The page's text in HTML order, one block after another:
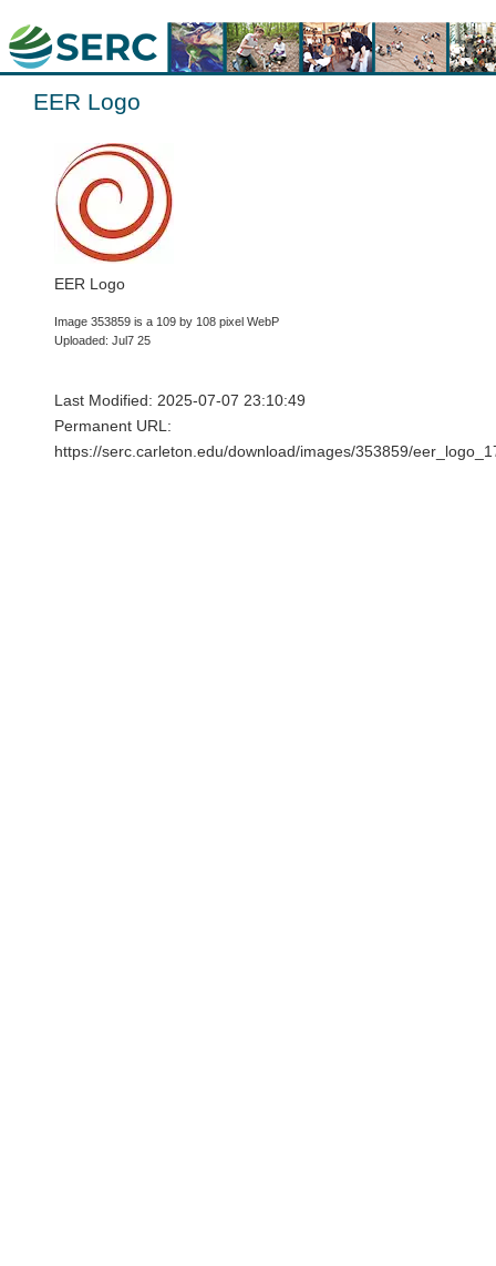
EER Logo
EER Logo
Image 353859 is a 109 by 108 pixel WebP
Uploaded: Jul7 25
Last Modified: 2025-07-07 23:10:49
Permanent URL:
https://serc.carleton.edu/download/images/353859/